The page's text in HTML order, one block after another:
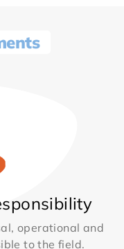
operational and
to the field.